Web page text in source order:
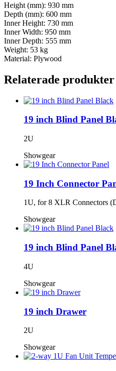
Height (mm): 930 mm
Depth (mm): 600 mm
Inner Height: 730 mm
Inner Width: 950 mm
Inner Depth: 555 mm
Weight: 53 kg
Material: Plywood
Relaterade produkter
19 inch Blind Panel
2U
Showgear
19 Inch Connector
1U, for 8 XLR Connectors
Showgear
19 inch Blind Panel
4U
Showgear
19 inch Drawer
2U
Showgear